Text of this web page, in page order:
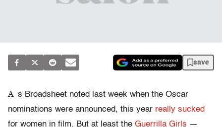
save
A s Broadsheet noted last week when the Oscar
nominations were announced, this year really sucked
for women in film. But at least the Guerrilla Girls —